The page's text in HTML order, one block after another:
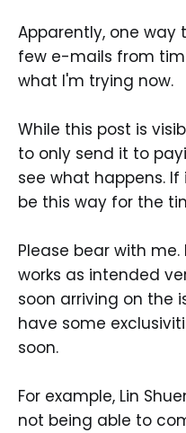
Apparently, one way
few e-mails from
what I'm trying now.
While this post is
to only send it to
see what happens.
be this way for the
Please bear with
works as intended
soon arriving on the
have some
soon.
For example, Lin
not being able to